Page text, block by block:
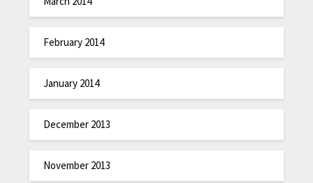
February 2014
January 2014
December 2013
November 2013